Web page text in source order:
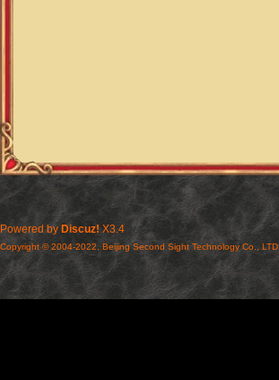
Powered by Discuz! X3.4
Copyright © 2004-2022, Beijing Second Sight Technology Co., LTD.